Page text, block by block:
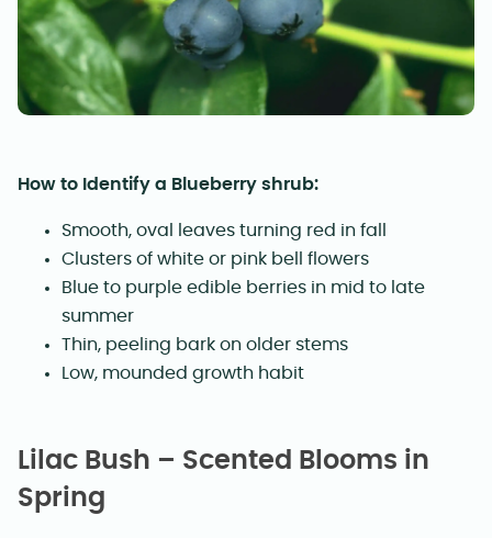
How to Identify a Blueberry shrub:
Smooth, oval leaves turning red in fall
Clusters of white or pink bell flowers
Blue to purple edible berries in mid to late
summer
Thin, peeling bark on older stems
Low, mounded growth habit
Lilac Bush – Scented Blooms in
Spring